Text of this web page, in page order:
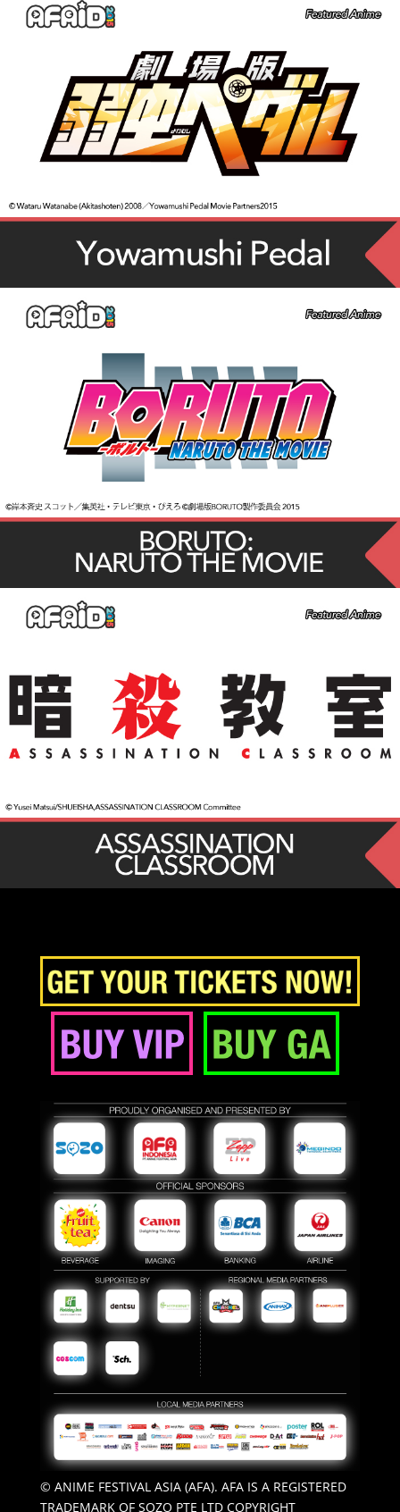
© ANIME FESTIVAL ASIA (AFA). AFA IS A REGISTERED
TRADEMARK OF SOZO PTE LTD COPYRIGHT